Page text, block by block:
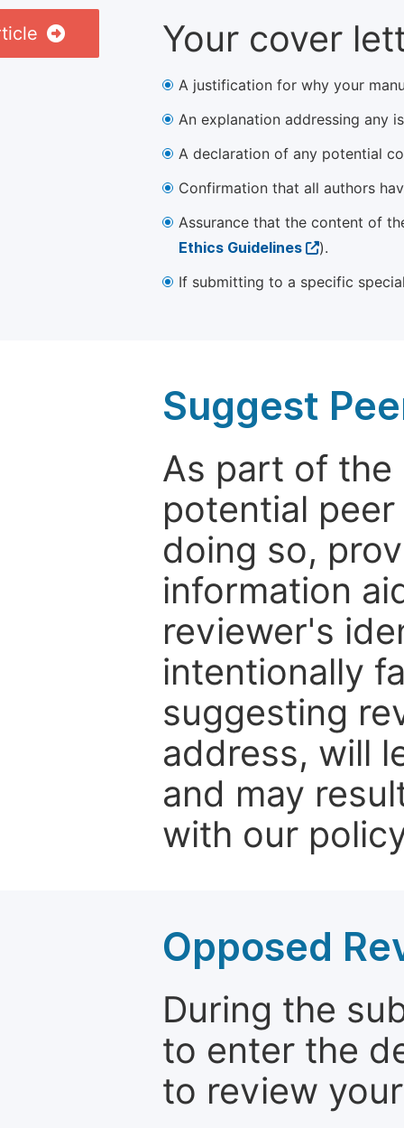
Your cover
A justification for why your
An explanation addressing any
A declaration of any potential
Confirmation that all authors
Assurance that the content of
Ethics Guidelines
).
If submitting to a specific
Suggest
As part of the
potential
doing so,
information
reviewer's
intentionally
suggesting
address, will
and may
with our
Opposed
During the
to enter the
to review